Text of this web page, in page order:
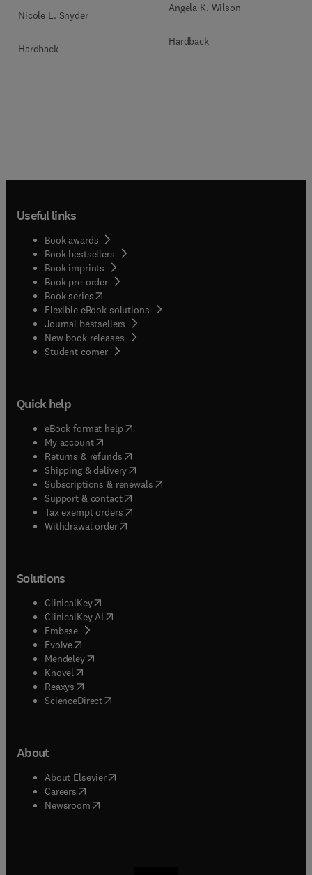
Nicole L. Snyder
Hardback
Angela K. Wilson
Hardback
Useful links
Book awards
Book bestsellers
Book imprints
Book pre-order
Book series(opens in new tab/window
Flexible eBook solutions
Journal bestsellers
New book releases
Student corner( opens in new tab/window
Quick help
eBook format help( opens in new tab/window
My account( opens in new tab/window
Returns & refunds( opens in new tab/window
Shipping & delivery(opens in new tab/window
Subscriptions & renewals( opens in new tab/window
Support & contact( opens in new tab/window
Tax exempt orders( opens in new tab/window
Withdrawal order
Solutions
ClinicalKey(opens in new tab/window
ClinicalKey AI opens in new tab/window
Embase( opens in new tab/window
Evolve(opens in new tab/window
Mendeley( opens in new tab/window
Knovel (opens in new tab/window
Reaxys (opens in new tab/window
ScienceDirect(opens in new tab/window
About
About Elsevier( opens in new tab/window
Careers opens in new tab/window
Newsroom( opens in new tab/window